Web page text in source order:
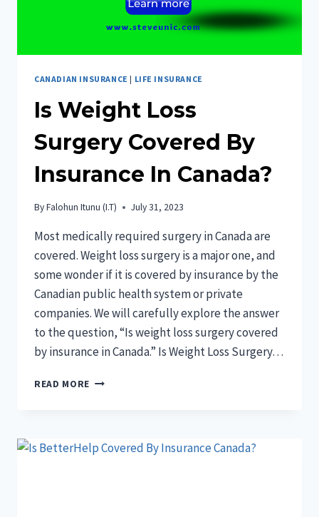
CANADIAN INSURANCE | LIFE INSURANCE
Is Weight Loss
Surgery Covered By
Insurance In Canada?
ByFalohun Itunu (I.T) July 31, 2023
Most medically required surgery in Canada are
covered. Weight loss surgery is a major one, and
some wonder if it is covered by insurance by the
Canadian public health system or private
companies. We will carefully explore the answer
to the question, “Is weight loss surgery covered
by insurance in Canada.” Is Weight Loss Surgery…
READ MORE IS
COVERED
BY